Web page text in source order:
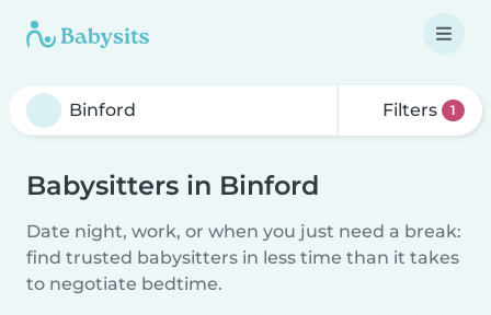
Filters 1
Babysitters in Binford
Date night, work, or when you just need a break:
find trusted babysitters in less time than it takes
to negotiate bedtime.